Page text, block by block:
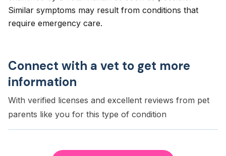
Similar symptoms may result from conditions that
require emergency care.
Connect with a vet to get more
information
With verified licenses and excellent reviews from pet
parents like you for this type of condition